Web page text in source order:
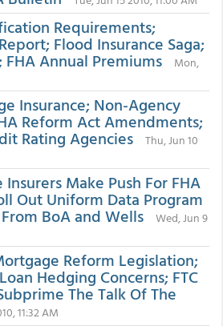
Requirements;
Flood Insurance Saga;
Annual Premiums
Mon,
Insurance; Non-Agency
Reform Act Amendments;
Rating Agencies
Thu, Jun 10
Make Push For FHA
Out Uniform Data Program
BoA and Wells
Wed, Jun 9
Reform Legislation;
Hedging Concerns; FTC
The Talk Of The
11:32 AM